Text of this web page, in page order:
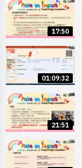
17:50
01:09:32
21:51